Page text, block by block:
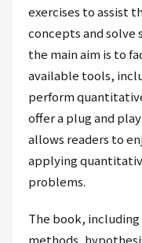
exercises to assist
concepts and
the main aim is to
available tools,
perform
offer a plug and
allows readers to
applying
problems.
The book,